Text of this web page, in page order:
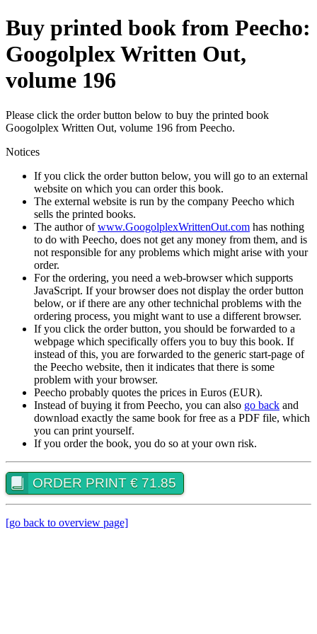
Buy printed book from Peecho:
Googolplex Written Out,
volume 196
Please click the order button below to buy the printed book
Googolplex Written Out, volume 196 from Peecho.
Notices
If you click the order button below, you will go to an external
website on which you can order this book.
The external website is run by the company Peecho which
sells the printed books.
The author ofwww.GoogolplexWrittenOut.com has nothing
to do with Peecho, does not get any money from them, and is
not responsible for any problems which might arise with your
order.
For the ordering, you need a web-browser which supports
JavaScript. If your browser does not display the order button
below, or if there are any other technichal problems with the
ordering process, you might want to use a different browser.
If you click the order button, you should be forwarded to a
webpage which specifically offers you to buy this book. If
instead of this, you are forwarded to the generic start-page of
the Peecho website, then it indicates that there is some
problem with your browser.
Peecho probably quotes the prices in Euros (EUR).
Instead of buying it from Peecho, you can also go back and
download exactly the same book for free as a PDF file, which
you can print yourself.
If you order the book, you do so at your own risk.
ORDER PRINT € 71.85
[go back to overview page]